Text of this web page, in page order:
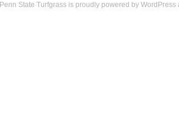
Penn State Turfgrass is proudly powered by WordPress